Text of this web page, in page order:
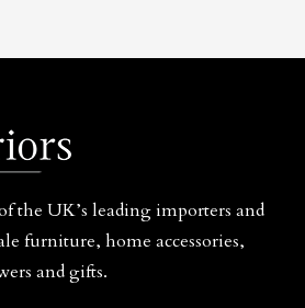
the UK’s leading importers and
furniture, home accessories,
and gifts.